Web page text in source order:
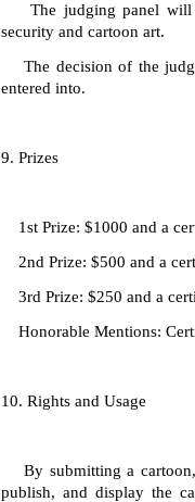
The judging panel will
security and cartoon art.
The decision of the
entered into.
9. Prizes
1st Prize: $1000 and a
2nd Prize: $500 and a
3rd Prize: $250 and a
Honorable Mentions:
10. Rights and Usage
By submitting a cartoon,
publish, and display the